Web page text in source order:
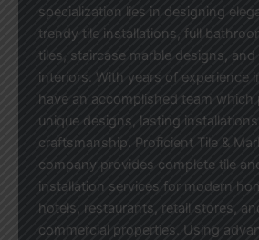
specialization lies in designing
trendy tile installations, full
tiles, staircase marble designs, and
interiors. With years of experience
have an accomplished team
unique designs, lasting
craftsmanship. Proficient Tile &
company provides complete tile
installation services for modern
hotels, restaurants, retail stores,
commercial properties. Using